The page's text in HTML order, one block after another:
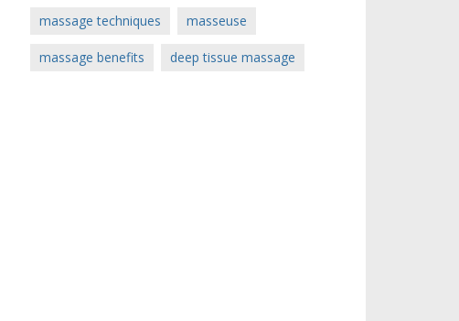
massage techniques masseuse
massage benefits deep tissue massage